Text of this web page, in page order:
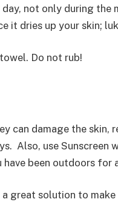
not only during
it dries up your skin;
Do not rub!
can damage the skin,
Also, use Sunscreen
been outdoors for
great solution to